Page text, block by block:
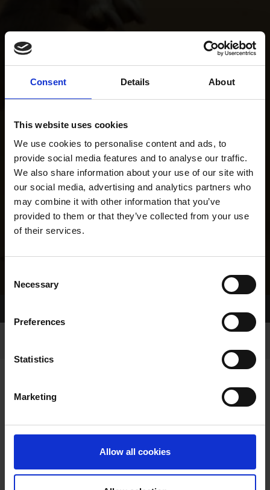
Consent Details About
This website uses cookies
We use cookies to personalise content and ads, to
provide social media features and to analyse our traffic.
We also share information about your use of our site with
our social media, advertising and analytics partners who
may combine it with other information that you’ve
provided to them or that they’ve collected from your use
of their services.
Selection
Necessary
Preferences
Statistics
Marketing
Allow all cookies